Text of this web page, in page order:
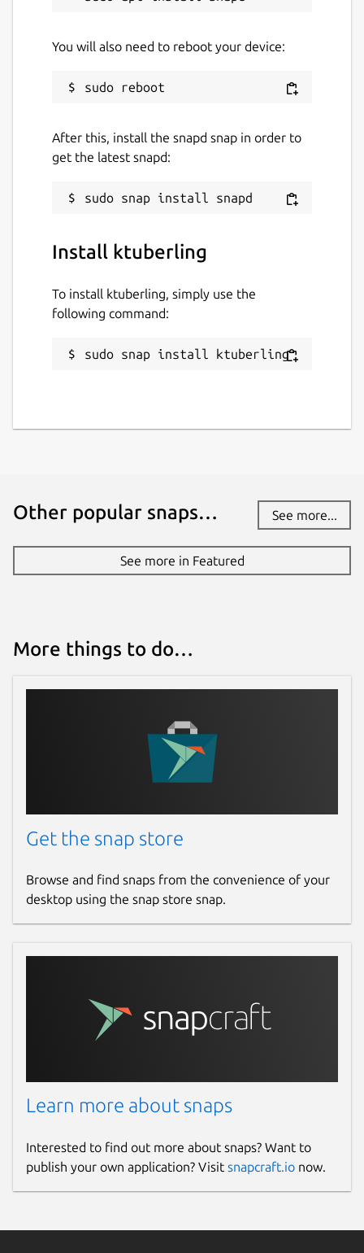
You will also need to reboot your device:
After this, install the snapd snap in order to
get the latest snapd:
Install ktuberling
To install ktuberling, simply use the
following command:
sudo snap install ktuberling
Other popular snaps… See more...
See more in Featured
More things to do…
Get the snap store
Browse and find snaps from the convenience of your
desktop using the snap store snap.
Learn more about snaps
Interested to find out more about snaps? Want to
publish your own application? Visit snapcraft.io now.